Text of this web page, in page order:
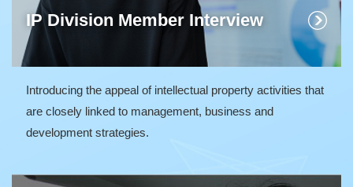
IP Division Member Interview
Introducing the appeal of intellectual property activities that
are closely linked to management, business and
development strategies.